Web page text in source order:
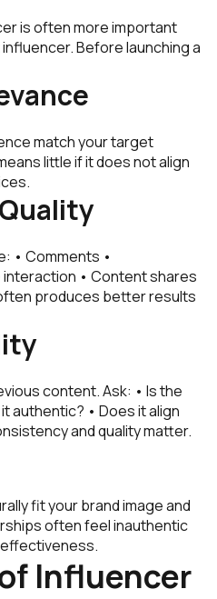
is often more important
Before launching a
match your target
little if it does not align
• Comments •
• Content shares
produces better results
content. Ask: • Is the
authentic? • Does it align
and quality matter.
fit your brand image and
often feel inauthentic
Influencer